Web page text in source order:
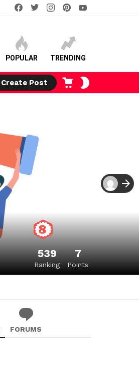
facebooktwitterinstagram
POPULAR TRENDING
Create Post
CART
539
Ranking
7
Points
FORUMS